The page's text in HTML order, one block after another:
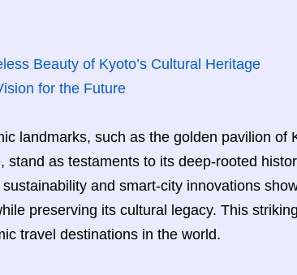
Beauty of Kyoto’s Cultural Heritage
for the Future
landmarks, such as the golden pavilion of
stand as testaments to its deep-rooted
and smart-city innovations
preserving its cultural legacy. This
travel destinations in the world.